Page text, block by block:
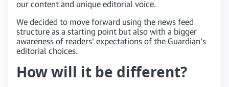
our content and unique editorial voice.
We decided to move forward using the news feed
structure as a starting point but also with a bigger
awareness of readers’ expectations of the Guardian’s
editorial choices.
How will it be different?